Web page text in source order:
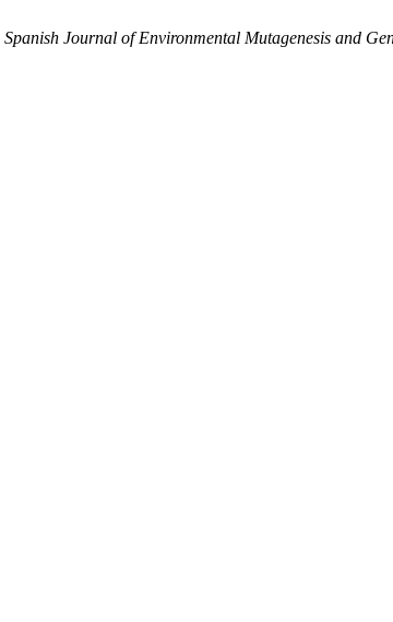
Spanish Journal of Environmental Mutagenesis and